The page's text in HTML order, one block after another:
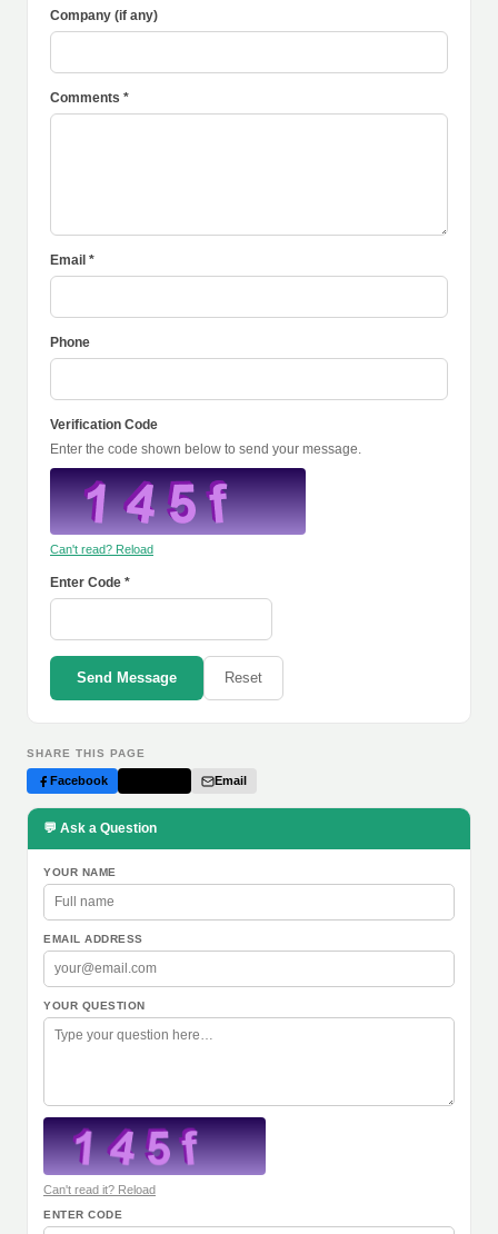
Company (if any)
Comments *
Email *
Phone
Verification Code
Enter the code shown below to send your message.
Can't read? Reload
Enter Code *
Send Message Reset
SHARE THIS PAGE
Facebook Email
💬 Ask a Question
YOUR NAME
EMAIL ADDRESS
YOUR QUESTION
Can't read it? Reload
ENTER CODE